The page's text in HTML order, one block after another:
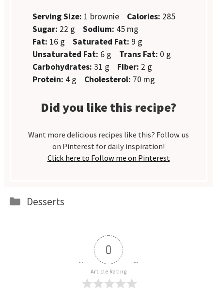
Serving Size: 1 brownie Calories: 285
Sugar: 22 g Sodium: 45 mg
Fat: 16 g Saturated Fat: 9 g
Unsaturated Fat: 6 g Trans Fat: 0 g
Carbohydrates: 31 g Fiber: 2 g
Protein: 4 g Cholesterol: 70 mg
Did you like this recipe?
Want more delicious recipes like this? Follow us
on Pinterest for daily inspiration!
Click here to Follow me on Pinterest
Categories
Desserts
0
Article Rating